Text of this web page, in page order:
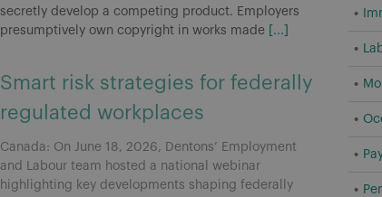
secretly develop a competing product. Employers
presumptively own copyright in works made
[...]
Smart risk strategies for federally
regulated workplaces
Canada: On June 18, 2026, Dentons’ Employment
and Labour team hosted a national webinar
highlighting key developments shaping federally